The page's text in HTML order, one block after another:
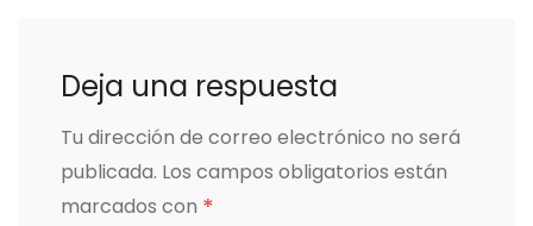
Deja una respuesta
Tu dirección de correo electrónico no será
publicada. Los campos obligatorios están
marcados con *